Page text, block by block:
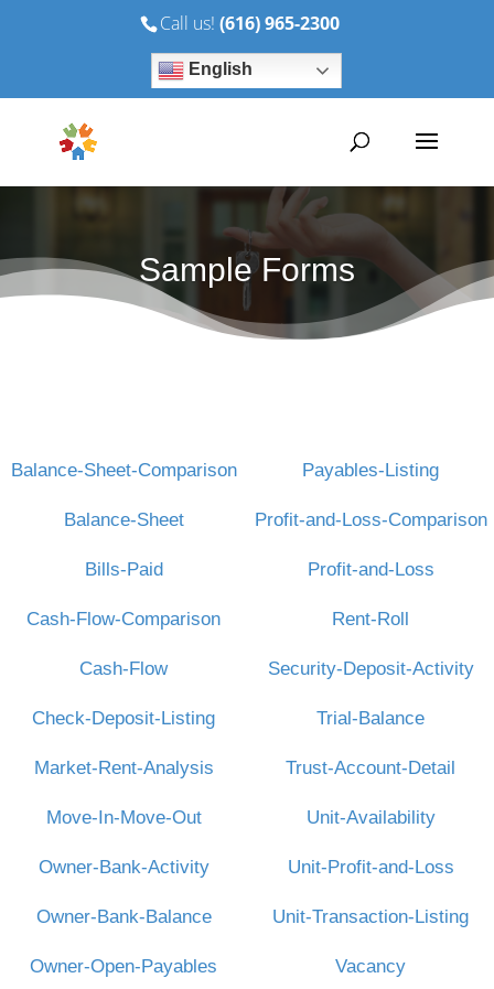
Call us! (616) 965-2300
English
Sample Forms
Balance-Sheet-Comparison
Balance-Sheet
Bills-Paid
Cash-Flow-Comparison
Cash-Flow
Check-Deposit-Listing
Market-Rent-Analysis
Move-In-Move-Out
Owner-Bank-Activity
Owner-Bank-Balance
Owner-Open-Payables
Payables-Listing
Profit-and-Loss-Comparison
Profit-and-Loss
Rent-Roll
Security-Deposit-Activity
Trial-Balance
Trust-Account-Detail
Unit-Availability
Unit-Profit-and-Loss
Unit-Transaction-Listing
Vacancy